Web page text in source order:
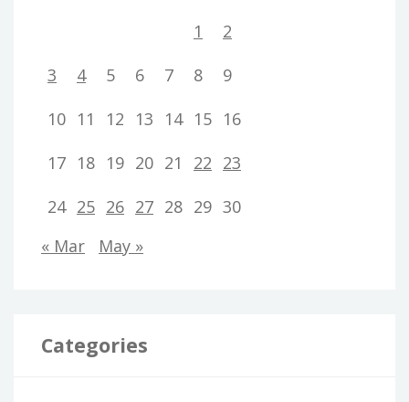
1
2
3
4 5 6 7 8
9
10 11 12 13 14 15 16
17 18 19 20 21 22 23
24 25 26 27 28 29 30
« Mar
May »
Categories